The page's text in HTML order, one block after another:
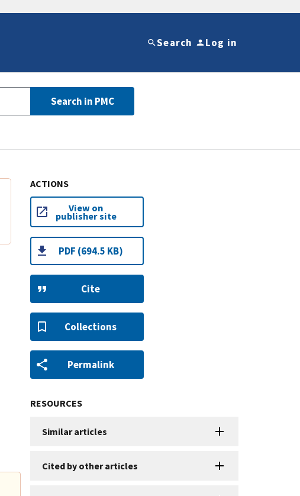
Search Log in
Search in PMC
ACTIONS
View on
publisher site
PDF (694.5 KB)
Cite
Collections
Permalink
RESOURCES
Similar articles
Cited by other articles